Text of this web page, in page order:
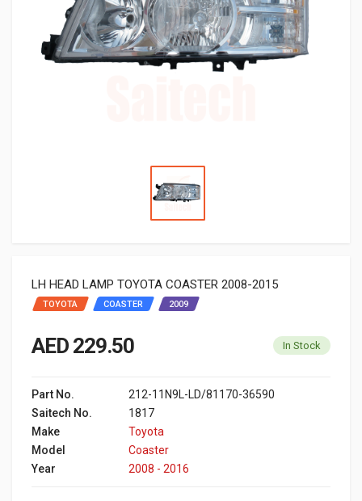
LH HEAD LAMP TOYOTA COASTER 2008-2015
TOYOTA COASTER 2009
AED 229.50 In Stock
Part No.
212-11N9L-LD/81170-36590
Saitech No.
1817
Make
Toyota
Model
Coaster
Year
2008 - 2016